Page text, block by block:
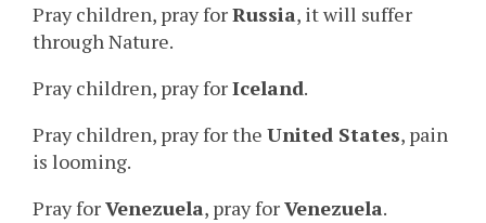
Pray children, pray forRussia, it will suffer
through Nature.
Pray children, pray forIceland.
Pray children, pray for the United States, pain
is looming.
Pray forVenezuela, pray forVenezuela.